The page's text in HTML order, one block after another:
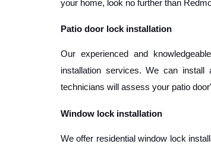
your home, look no further than
Patio door lock installation
Our experienced and
installation services. We can
technicians will assess your patio
Window lock installation
We offer residential window lock